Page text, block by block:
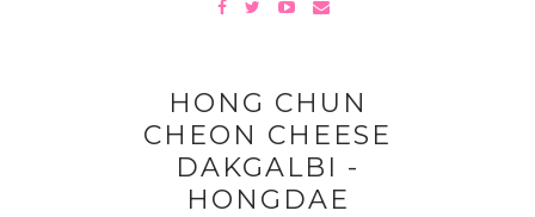
HONG CHUN
CHEON CHEESE
DAKGALBI -
HONGDAE